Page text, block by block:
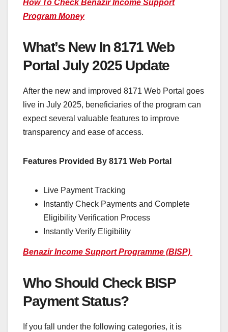
How To Check Benazir Income Support
Program Money
What’s New In 8171 Web
Portal July 2025 Update
After the new and improved 8171 Web Portal goes
live in July 2025, beneficiaries of the program can
expect several valuable features to improve
transparency and ease of access.
Features Provided By 8171 Web Portal
Live Payment Tracking
Instantly Check Payments and Complete
Eligibility Verification Process
Instantly Verify Eligibility
Benazir Income Support Programme (BISP)
Who Should Check BISP
Payment Status?
If you fall under the following categories, it is